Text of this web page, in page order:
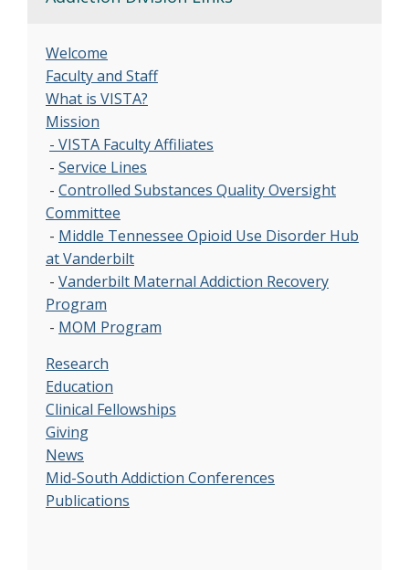
Welcome
Faculty and Staff
What is VISTA?
Mission
- VISTA Faculty Affiliates
- Service Lines
- Controlled Substances Quality Oversight
Committee
- Middle Tennessee Opioid Use Disorder Hub
at Vanderbilt
- Vanderbilt Maternal Addiction Recovery
Program
- MOM Program
Research
Education
Clinical Fellowships
Giving
News
Mid-South Addiction Conferences
Publications